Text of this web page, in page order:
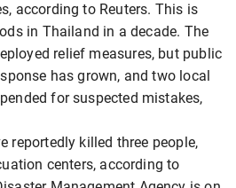
according to Reuters. This is
in Thailand in a decade. The
relief measures, but public
has grown, and two local
for suspected mistakes,
reportedly killed three people,
centers, according to